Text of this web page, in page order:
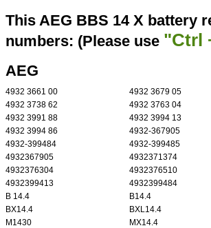
This AEG BBS 14 X battery
numbers: (Please use "Ctrl
AEG
4932 3661 00 4932 3679 05
4932 3738 62
4932 3763 04
4932 3991 88
4932 3994 13
4932 3994 86
4932-367905
4932-399484
4932-399485
4932367905
4932371374
4932376304
4932376510
4932399413
4932399484
B 14.4
B14.4
BX14.4
BXL14.4
M1430
MX14.4